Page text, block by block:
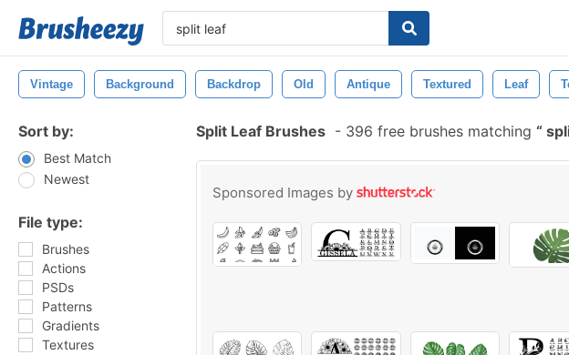
Vintage Background Backdrop Old Antique Textured Leaf
Sort by:
Best Match
Newest
File type:
Brushes
Actions
PSDs
Patterns
Gradients
Textures
Split Leaf Brushes - 396 free brushes matching
Sponsored Images by